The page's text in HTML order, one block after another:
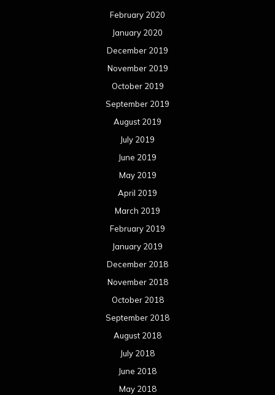
February 2020
January 2020
December 2019
November 2019
October 2019
September 2019
August 2019
July 2019
June 2019
May 2019
April 2019
March 2019
February 2019
January 2019
December 2018
November 2018
October 2018
September 2018
August 2018
July 2018
June 2018
May 2018